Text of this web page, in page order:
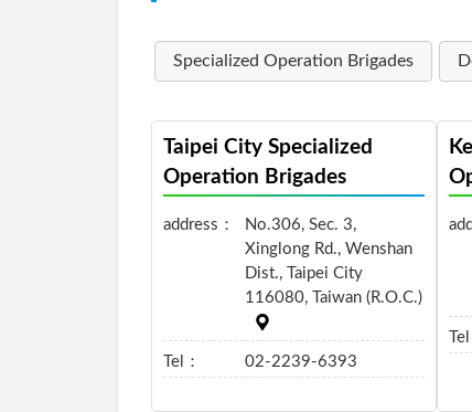
Specialized Operation Brigades
Taipei City Specialized
Operation Brigades
address：
No.306, Sec. 3,
Xinglong Rd., Wenshan
Dist., Taipei City
116080, Taiwan (R.O.C.)
Tel： 02-2239-6393